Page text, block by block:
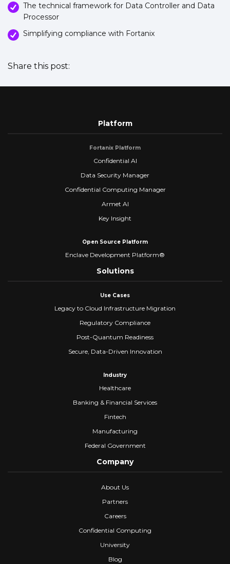
The technical framework for Data Controller and Data
Processor
Simplifying compliance with Fortanix
Share this post:
Platform
Fortanix Platform
Confidential AI
Data Security Manager
Confidential Computing Manager
Armet AI
Key Insight
Open Source Platform
Enclave Development Platform®
Solutions
Use Cases
Legacy to Cloud Infrastructure Migration
Regulatory Compliance
Post-Quantum Readiness
Secure, Data-Driven Innovation
Industry
Healthcare
Banking & Financial Services
Fintech
Manufacturing
Federal Government
Company
About Us
Partners
Careers
Confidential Computing
University
Blog